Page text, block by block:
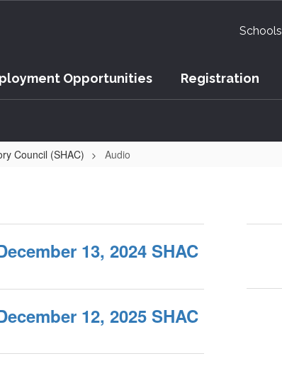
Schools
Opportunities Registration
Council (SHAC) Audio
13, 2024 SHAC
12, 2025 SHAC